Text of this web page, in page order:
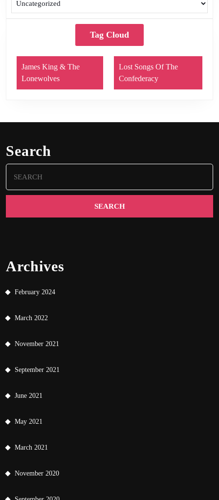
Tag Cloud
James King & The
Lonewolves
Lost Songs Of The
Confederacy
Search
for:
Archives
February 2024
March 2022
November 2021
September 2021
June 2021
May 2021
March 2021
November 2020